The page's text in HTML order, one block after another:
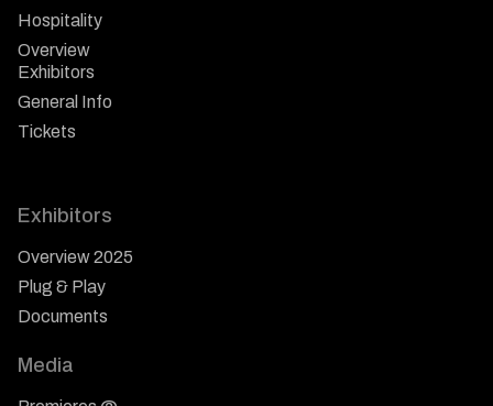
Hospitality
Overview
Exhibitors
General Info
Tickets
Exhibitors
Overview 2025
Plug & Play
Documents
Media